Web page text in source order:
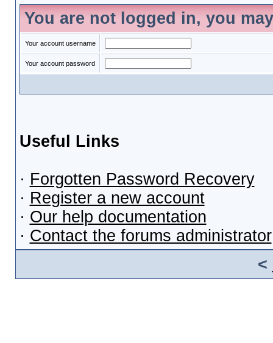
You are not logged in, you
Your account username
Your account password
Useful Links
· Forgotten Password Recovery
· Register a new account
· Our help documentation
· Contact the forums administrator
<